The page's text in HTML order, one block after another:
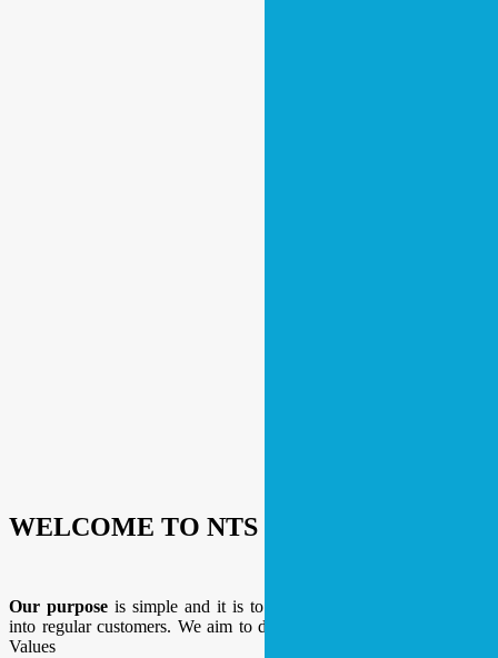
WELCOME TO NTS RETAIL
Our purpose is simple and it is to convert our occasional visitors
into regular customers. We aim to do this by following our 3 Core
Values